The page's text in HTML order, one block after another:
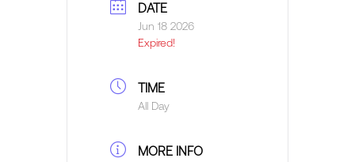
DATE
Jun 18 2026
Expired!
TIME
All Day
MORE INFO